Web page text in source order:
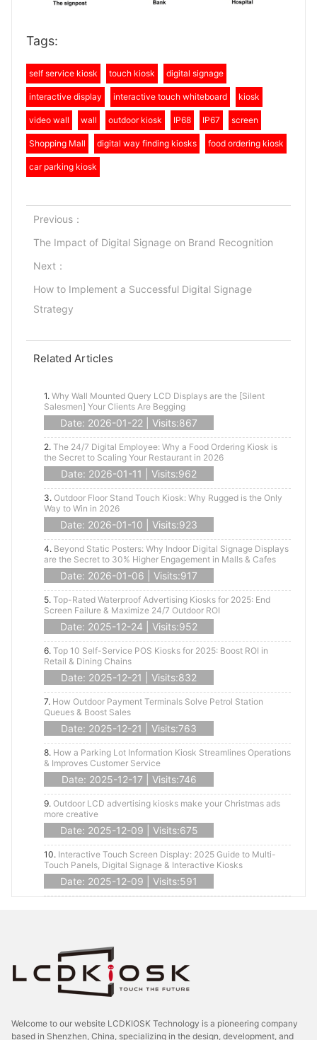
Tags:
self service kiosk touch kiosk digital signage
interactive display interactive touch whiteboard kiosk
video wall wall outdoor kiosk IP68 IP67 screen
Shopping Mall digital way finding kiosks food ordering kiosk
car parking kiosk
Previous：
The Impact of Digital Signage on Brand Recognition
Next：
How to Implement a Successful Digital Signage
Strategy
Related Articles
1. Why Wall Mounted Query LCD Displays are the [Silent
Salesmen] Your Clients Are Begging
Date: 2026-01-22 | Visits:867
2. The 24/7 Digital Employee: Why a Food Ordering Kiosk is
the Secret to Scaling Your Restaurant in 2026
Date: 2026-01-11 | Visits:962
3. Outdoor Floor Stand Touch Kiosk: Why Rugged is the Only
Way to Win in 2026
Date: 2026-01-10 | Visits:923
4. Beyond Static Posters: Why Indoor Digital Signage Displays
are the Secret to 30% Higher Engagement in Malls & Cafes
Date: 2026-01-06 | Visits:917
5. Top-Rated Waterproof Advertising Kiosks for 2025: End
Screen Failure & Maximize 24/7 Outdoor ROI
Date: 2025-12-24 | Visits:952
6. Top 10 Self-Service POS Kiosks for 2025: Boost ROI in
Retail & Dining Chains
Date: 2025-12-21 | Visits:832
7. How Outdoor Payment Terminals Solve Petrol Station
Queues & Boost Sales
Date: 2025-12-21 | Visits:763
8. How a Parking Lot Information Kiosk Streamlines Operations
& Improves Customer Service
Date: 2025-12-17 | Visits:746
9. Outdoor LCD advertising kiosks make your Christmas ads
more creative
Date: 2025-12-09 | Visits:675
10. Interactive Touch Screen Display: 2025 Guide to Multi-
Touch Panels, Digital Signage & Interactive Kiosks
Date: 2025-12-09 | Visits:591
Welcome to our website LCDKIOSK Technology is a pioneering company
based in Shenzhen, China, specializing in the design, development, and